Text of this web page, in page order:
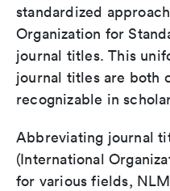
standardized
Organization for
journal titles. This
journal titles are both
recognizable in
Abbreviating journal
(International
for various fields,